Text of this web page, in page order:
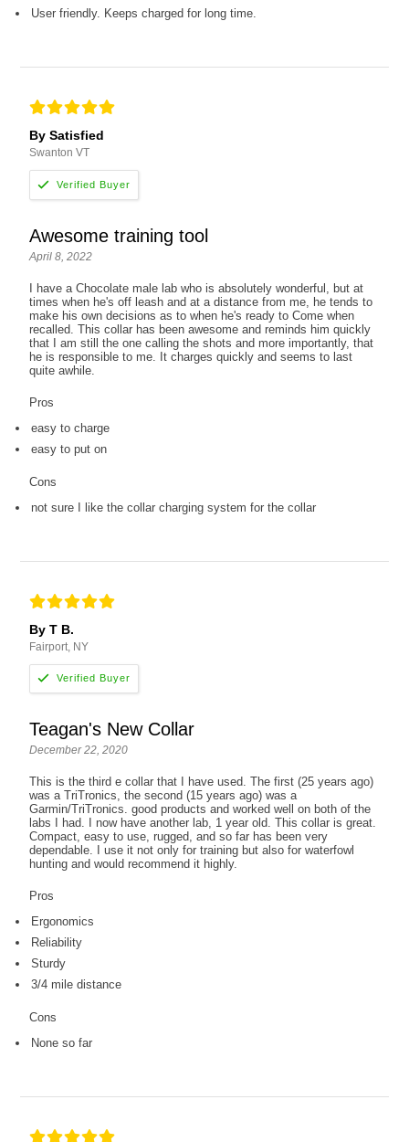
User friendly. Keeps charged for long time.
By Satisfied
Swanton VT
Awesome training tool
April 8, 2022
I have a Chocolate male lab who is absolutely wonderful, but at
times when he's off leash and at a distance from me, he tends to
make his own decisions as to when he's ready to Come when
recalled. This collar has been awesome and reminds him quickly
that I am still the one calling the shots and more importantly, that
he is responsible to me. It charges quickly and seems to last
quite awhile.
Pros
easy to charge
easy to put on
Cons
not sure I like the collar charging system for the collar
By T B.
Fairport, NY
Teagan's New Collar
December 22, 2020
This is the third e collar that I have used. The first (25 years ago)
was a TriTronics, the second (15 years ago) was a
Garmin/TriTronics. good products and worked well on both of the
labs I had. I now have another lab, 1 year old. This collar is great.
Compact, easy to use, rugged, and so far has been very
dependable. I use it not only for training but also for waterfowl
hunting and would recommend it highly.
Pros
Ergonomics
Reliability
Sturdy
3/4 mile distance
Cons
None so far